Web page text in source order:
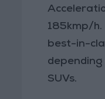
185kmp/
best-in-
depending
SUVs.